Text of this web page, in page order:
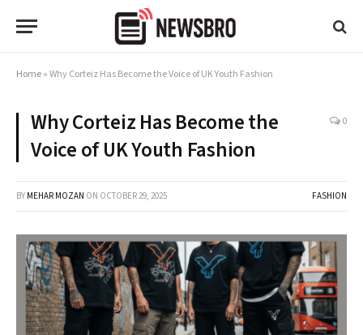
Home»Why Corteiz Has Become the Voice of UK Youth Fashion
Why Corteiz Has Become the
Voice of UK Youth Fashion
0
BY MEHAR MOZAN ON OCTOBER 29, 2025 FASHION